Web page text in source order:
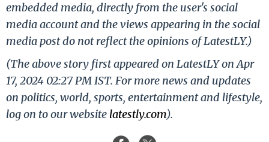
embedded media, directly from the user's social
media account and the views appearing in the social
media post do not reflect the opinions of LatestLY.)
(The above story first appeared on LatestLY on Apr
17, 2024 02:27 PM IST. For more news and updates
on politics, world, sports, entertainment and lifestyle,
log on to our website latestly.com).